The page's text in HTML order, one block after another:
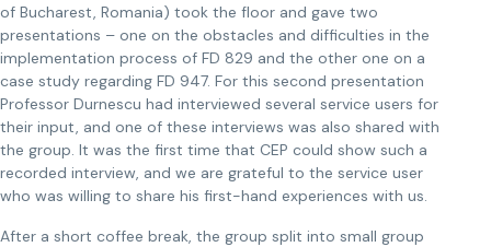
of Bucharest, Romania) took the floor and gave two
presentations – one on the obstacles and difficulties in the
implementation process of FD 829 and the other one on a
case study regarding FD 947. For this second presentation
Professor Durnescu had interviewed several service users for
their input, and one of these interviews was also shared with
the group. It was the first time that CEP could show such a
recorded interview, and we are grateful to the service user
who was willing to share his first-hand experiences with us.
After a short coffee break, the group split into small group